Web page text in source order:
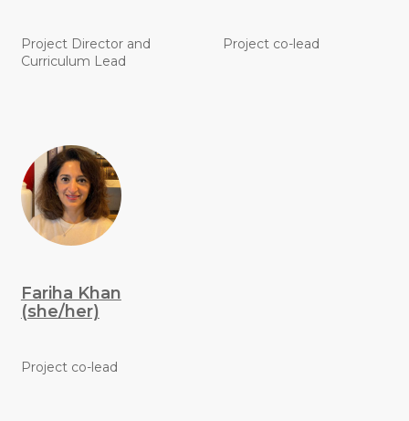
Project Director and
Curriculum Lead
Project co-lead
Fariha Khan
(she/her)
Project co-lead